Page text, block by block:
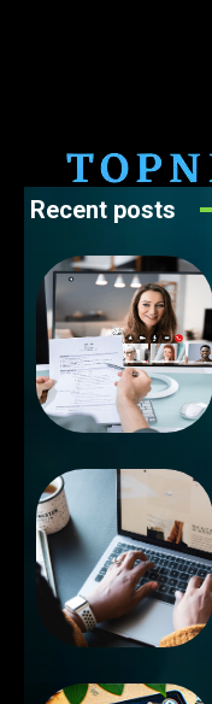
Recent posts